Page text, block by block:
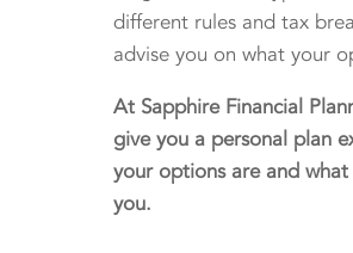
different rules and tax
advise you on what your
At Sapphire Financial
give you a personal plan
your options are and
you.